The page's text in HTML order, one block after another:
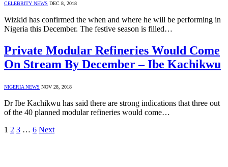
CELEBRITY NEWS DEC 8, 2018
Wizkid has confirmed the when and where he will be performing in
Nigeria this December. The festive season is filled…
Private Modular Refineries Would Come
On Stream By December – Ibe Kachikwu
NIGERIA NEWS NOV 28, 2018
Dr Ibe Kachikwu has said there are strong indications that three out
of the 40 planned modular refineries would come…
1 2 3 … 6 Next